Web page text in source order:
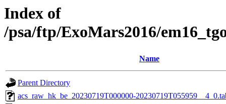
Index of
/psa/ftp/ExoMars2016/
Name
Parent Directory
acs_raw_hk_be_20230719T000000-